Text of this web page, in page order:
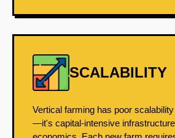
SCALABILITY
Vertical farming has poor
—it's capital-intensive